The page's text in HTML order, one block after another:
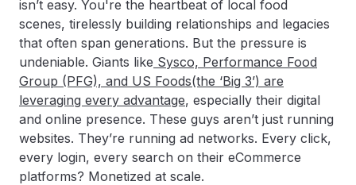
isn’t easy. You're the heartbeat of local food
scenes, tirelessly building relationships and legacies
that often span generations. But the pressure is
undeniable. Giants like Sysco, Performance Food
Group (PFG), and US Foods(the ‘Big 3’) are
leveraging every advantage, especially their digital
and online presence. These guys aren’t just running
websites. They’re running ad networks. Every click,
every login, every search on their eCommerce
platforms? Monetized at scale.